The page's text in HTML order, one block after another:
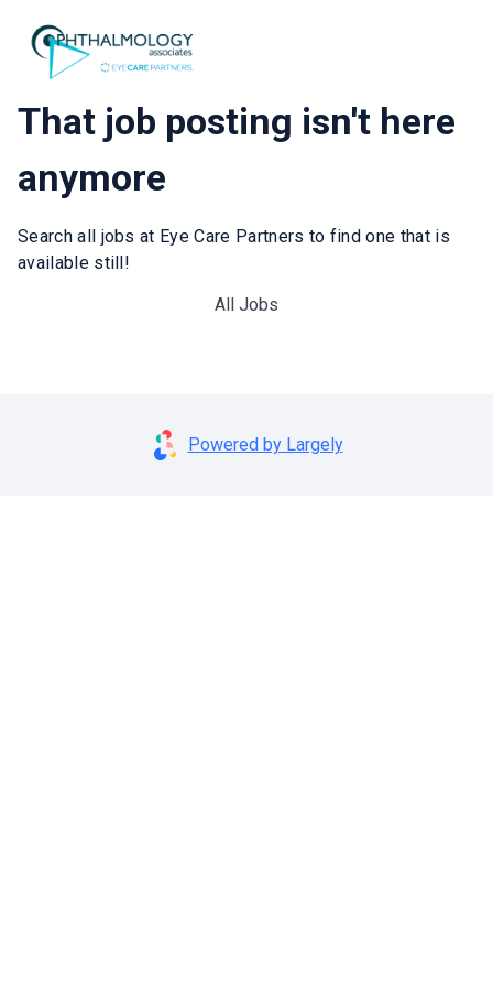
That job posting isn't here
anymore
Search all jobs at Eye Care Partners to find one that is
available still!
All Jobs
Powered by Largely